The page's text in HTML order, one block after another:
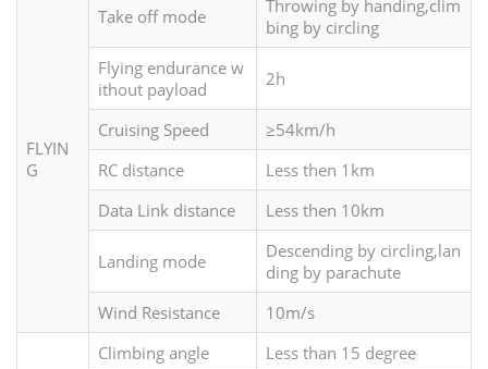
FLYIN
G
Take off mode
Throwing by handing,clim
bing by circling
Flying endurance w
ithout payload
2h
Cruising Speed
≥54km/h
RC distance
Less then 1km
Data Link distance
Less then 10km
Landing mode
Descending by circling,lan
ding by parachute
Wind Resistance
10m/s
Climbing angle
Less than 15 degree